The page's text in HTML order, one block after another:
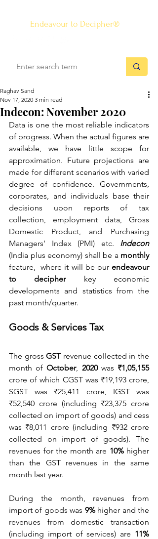
Endeavour to Decipher®
Indecon: November 2020
Raghav Sand
Nov 17, 2020 3 min read
Data is one the most reliable indicators
of progress. When the actual figures are
available, we have little scope for
approximation. Future projections are
made for different scenarios with varied
degree of confidence. Governments,
corporates, and individuals base their
decisions upon reports of tax
collection, employment data, Gross
Domestic Product, and Purchasing
Managers’ Index (PMI) etc. Indecon
(India plus economy) shall be a monthly
feature,  where it will be our endeavour
to decipher key economic
developments and statistics from the
past month/quarter.
Goods & Services Tax
The gross GST revenue collected in the
month of October, 2020 was ₹1,05,155
crore of which CGST was ₹19,193 crore,
SGST was ₹25,411 crore, IGST was
₹52,540 crore (including ₹23,375 crore
collected on import of goods) and cess
was ₹8,011 crore (including ₹932 crore
collected on import of goods). The
revenues for the month are 10% higher
than the GST revenues in the same
month last year.
During the month, revenues from
import of goods was 9% higher and the
revenues from domestic transaction
(including import of services) are 11%